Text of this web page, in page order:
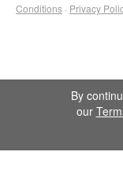
Conditions · Privacy
By
our